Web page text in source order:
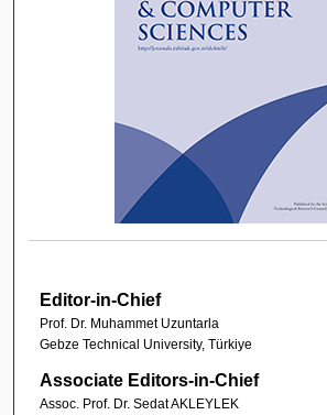
Editor-in-Chief
Prof. Dr. Muhammet Uzuntarla
Gebze Technical University, Türkiye
Associate Editors-in-Chief
Assoc. Prof. Dr. Sedat AKLEYLEK